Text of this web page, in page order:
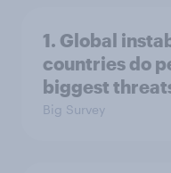
1. Global
countries do
biggest
Big Survey